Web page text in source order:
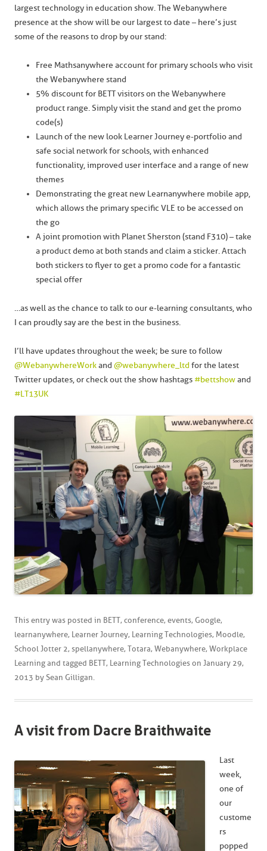
largest technology in education show. The Webanywhere
presence at the show will be our largest to date – here’s just
some of the reasons to drop by our stand:
Free Mathsanywhere account for primary schools who visit
the Webanywhere stand
5% discount for BETT visitors on the Webanywhere
product range. Simply visit the stand and get the promo
code(s)
Launch of the new look Learner Journey e-portfolio and
safe social network for schools, with enhanced
functionality, improved user interface and a range of new
themes
Demonstrating the great new Learnanywhere mobile app,
which allows the primary specific VLE to be accessed on
the go
A joint promotion with Planet Sherston (stand F310) – take
a product demo at both stands and claim a sticker. Attach
both stickers to flyer to get a promo code for a fantastic
special offer
…as well as the chance to talk to our e-learning consultants, who
I can proudly say are the best in the business.
I’ll have updates throughout the week; be sure to follow
@WebanywhereWorkand @webanywhere_ltdfor the latest
Twitter updates, or check out the show hashtags#bettshowand
#LT13UK
This entry was posted in BETT, conference, events, Google,
learnanywhere, Learner Journey, Learning Technologies, Moodle,
School Jotter 2, spellanywhere, Totara, Webanywhere, Workplace
Learning and tagged BETT, Learning Technologies on January 29,
2013 by Sean Gilligan
A visit from Dacre Braithwaite
Last
week,
one of
our
custome
rs
popped